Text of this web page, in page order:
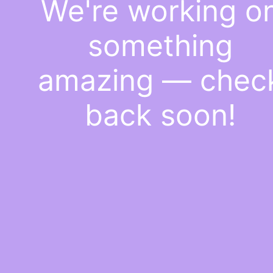
We're working
something
amazing —
back soon!